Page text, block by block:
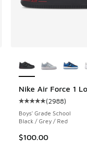
Nike Air Force 1
Average
(2988)
Boys' Grade School
Black / Grey / Red
$100.00